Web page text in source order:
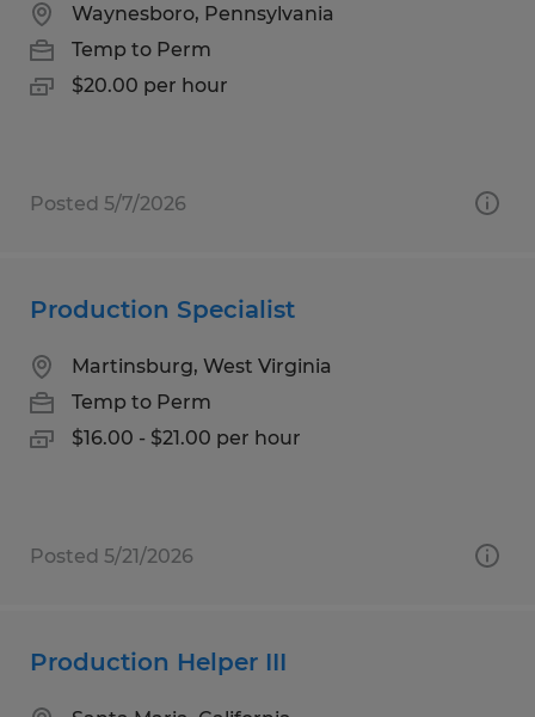
Waynesboro, Pennsylvania
Temp to Perm
$20.00 per hour
Posted 5/7/2026
Production Specialist
Martinsburg, West Virginia
Temp to Perm
$16.00 - $21.00 per hour
Posted 5/21/2026
Production Helper III